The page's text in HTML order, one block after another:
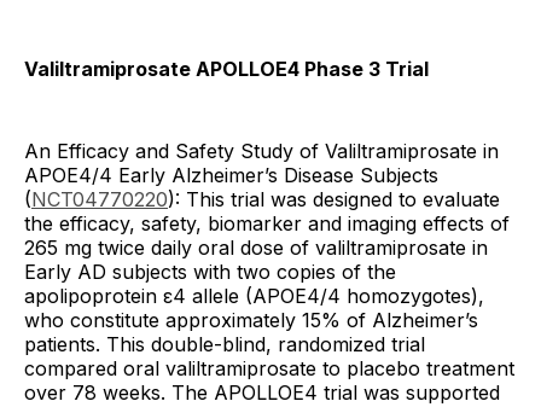
Valiltramiprosate APOLLOE4 Phase 3 Trial
An Efficacy and Safety Study of Valiltramiprosate in
APOE4/4 Early Alzheimer’s Disease Subjects
(NCT04770220): This trial was designed to evaluate
the efficacy, safety, biomarker and imaging effects of
265 mg twice daily oral dose of valiltramiprosate in
Early AD subjects with two copies of the
apolipoprotein ε4 allele (APOE4/4 homozygotes),
who constitute approximately 15% of Alzheimer’s
patients. This double-blind, randomized trial
compared oral valiltramiprosate to placebo treatment
over 78 weeks. The APOLLOE4 trial was supported